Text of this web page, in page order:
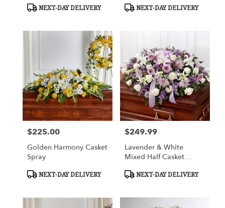
Product
NEXT-DAY DELIVERY
Product
NEXT-DAY DELIVERY
Price:
$225.00
Golden Harmony Casket
Spray
Product
NEXT-DAY DELIVERY
Price:
$249.99
Lavender & White
Mixed Half Casket
Product
NEXT-DAY DELIVERY